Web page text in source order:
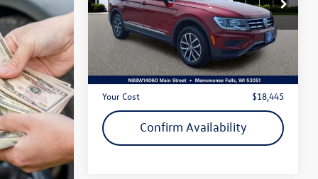
Model:TIGUAN
80,169 mi Ext. Int.
Less
Live Market Price
$17,966
Dealer Services Fee
+$479
Your Cost
$18,445
Confirm Availability